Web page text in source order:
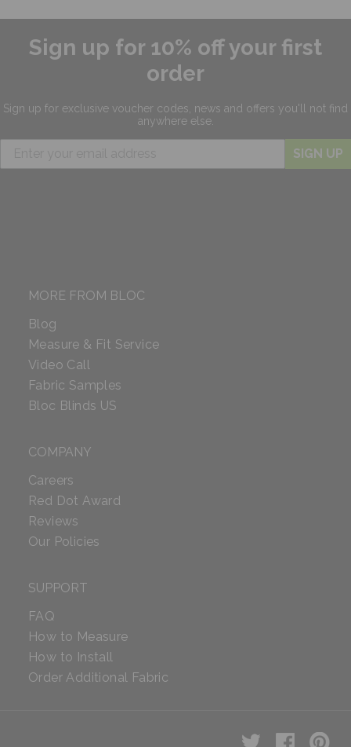
Sign up for 10% off your first
order
Sign up for exclusive voucher codes, news and offers you'll not find
anywhere else.
SIGN UP
MORE FROM BLOC
Blog
Measure & Fit Service
Video Call
Fabric Samples
Bloc Blinds US
COMPANY
Careers
Red Dot Award
Reviews
Our Policies
SUPPORT
FAQ
How to Measure
How to Install
Order Additional Fabric